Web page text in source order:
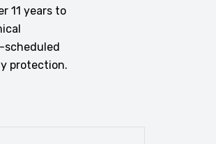
11 years to
scheduled
protection.